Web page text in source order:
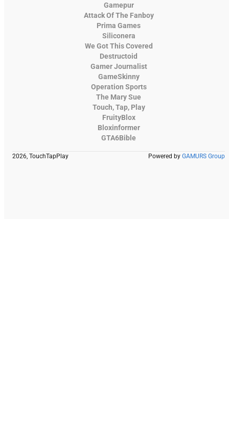
Gamepur
Attack Of The Fanboy
Prima Games
Siliconera
We Got This Covered
Destructoid
Gamer Journalist
GameSkinny
Operation Sports
The Mary Sue
Touch, Tap, Play
FruityBlox
Bloxinformer
GTA6Bible
2026, TouchTapPlay Powered by GAMURS Group